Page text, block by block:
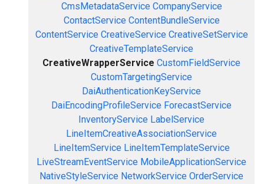
CmsMetadataService CompanyService
ContactService ContentBundleService
ContentService CreativeService CreativeSetService
CreativeTemplateService
CreativeWrapperService CustomFieldService
CustomTargetingService
DaiAuthenticationKeyService
DaiEncodingProfileService ForecastService
InventoryService LabelService
LineItemCreativeAssociationService
LineItemService LineItemTemplateService
LiveStreamEventService MobileApplicationService
NativeStyleService NetworkService OrderService